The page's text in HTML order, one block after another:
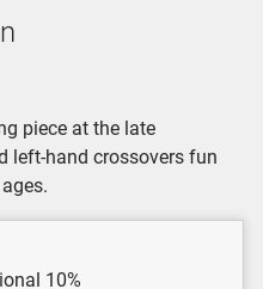
piece at the late
left-hand crossovers fun
10%